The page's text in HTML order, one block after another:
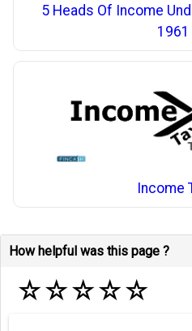
5 Heads Of Income
1961
Income
How helpful was this page ?
☆☆☆☆☆